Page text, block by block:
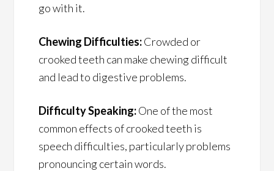
go with it.
Chewing Difficulties:Crowded or
crooked teeth can make chewing difficult
and lead to digestive problems.
Difficulty Speaking:One of the most
common effects of crooked teeth is
speech difficulties, particularly problems
pronouncing certain words.